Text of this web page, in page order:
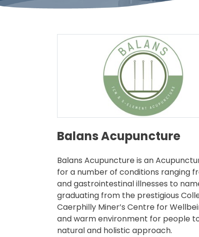
Balans Acupuncture
Balans Acupuncture is an
for a number of conditions ranging
and gastrointestinal illnesses to
graduating from the prestigious
Caerphilly Miner’s Centre for
and warm environment for people
natural and holistic approach.